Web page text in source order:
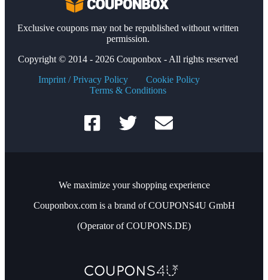
Exclusive coupons may not be republished without written
permission.
Copyright © 2014 - 2026 Couponbox - All rights reserved
Imprint / Privacy Policy
Cookie Policy
Terms & Conditions
We maximize your shopping experience
Couponbox.com is a brand of COUPONS4U GmbH
(Operator of COUPONS.DE)